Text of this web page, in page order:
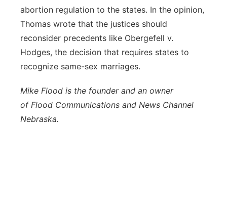
abortion regulation to the states. In the opinion,
Thomas wrote that the justices should
reconsider precedents like Obergefell v.
Hodges, the decision that requires states to
recognize same-sex marriages.
Mike Flood is the founder and an owner
of Flood Communications and News Channel
Nebraska.